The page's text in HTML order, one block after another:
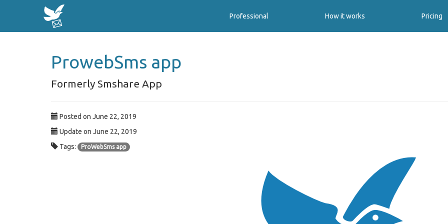
Professional How it works Pricing
ProwebSms app
Formerly Smshare App
Posted on June 22, 2019
Update on June 22, 2019
Tags:
ProWebSms app